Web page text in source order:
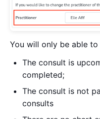
You will only be able
The consult is
completed;
The consult is not
consults